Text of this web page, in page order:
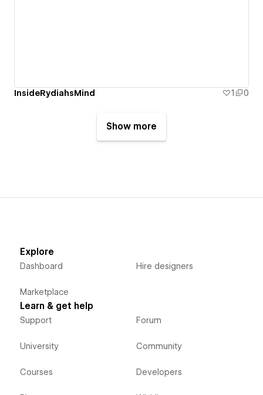
InsideRydiahsMind 1 0
Show more
Explore
Dashboard
Marketplace
Hire designers
Learn & get help
Support
University
Courses
Forum
Community
Developers